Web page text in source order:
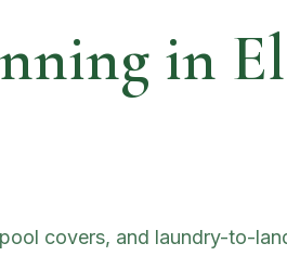
in
covers, and laundry-to-